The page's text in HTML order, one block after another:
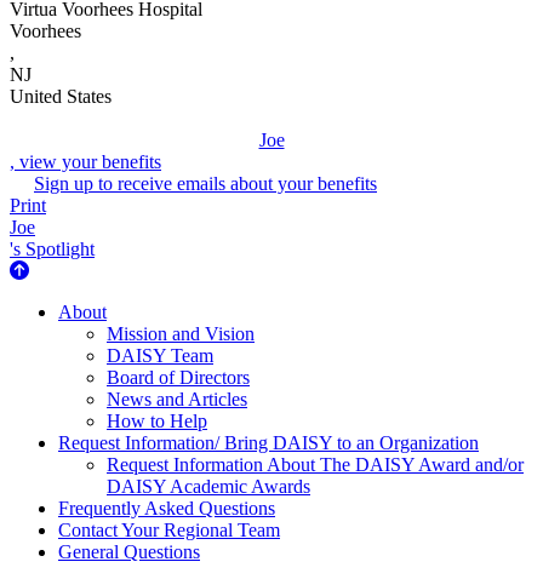
Virtua Voorhees Hospital
Voorhees
,
NJ
United States
Joe
, view your benefits
Sign up to receive emails about your benefits
Print
Joe
's Spotlight
About Us
About
Mission and Vision
DAISY Team
Board of Directors
News and Articles
How to Help
Request Information/ Bring DAISY to an Organization
Request Information About The DAISY Award and/or
DAISY Academic Awards
Frequently Asked Questions
Contact Your Regional Team
General Questions